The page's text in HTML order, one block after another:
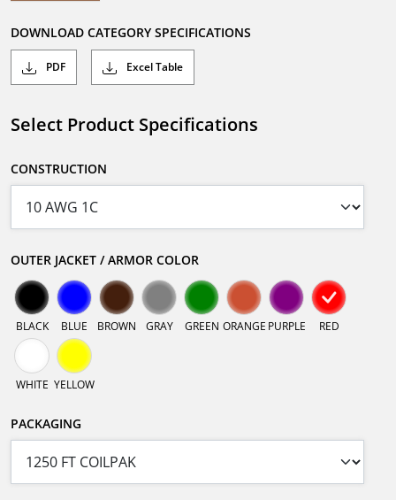
DOWNLOAD CATEGORY SPECIFICATIONS
PDF Excel Table
Select Product Specifications
CONSTRUCTION
OUTER JACKET / ARMOR COLOR
BLACK BLUE BROWN GRAY GREEN ORANGE PURPLE RED
WHITE YELLOW
PACKAGING